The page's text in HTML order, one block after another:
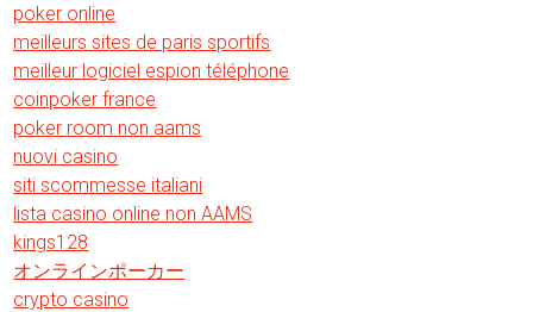
poker online
meilleurs sites de paris sportifs
meilleur logiciel espion téléphone
coinpoker france
poker room non aams
nuovi casino
siti scommesse italiani
lista casino online non AAMS
kings128
オンラインポーカー
crypto casino